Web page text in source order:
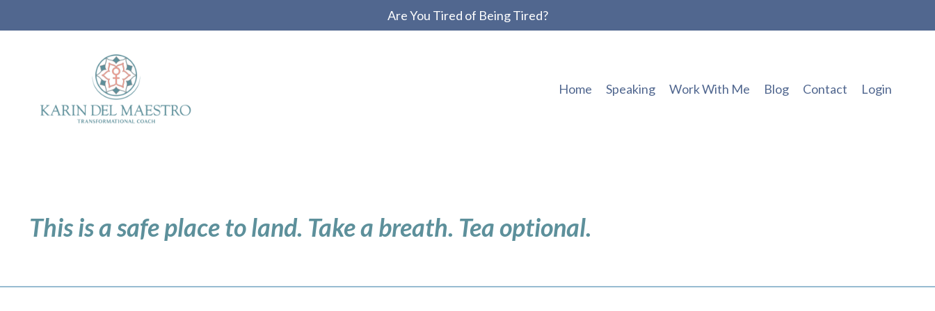
Are You Tired of Being Tired?
Home Speaking Work With Me Blog Contact Login
This is a safe place to land. Take a breath. Tea optional.